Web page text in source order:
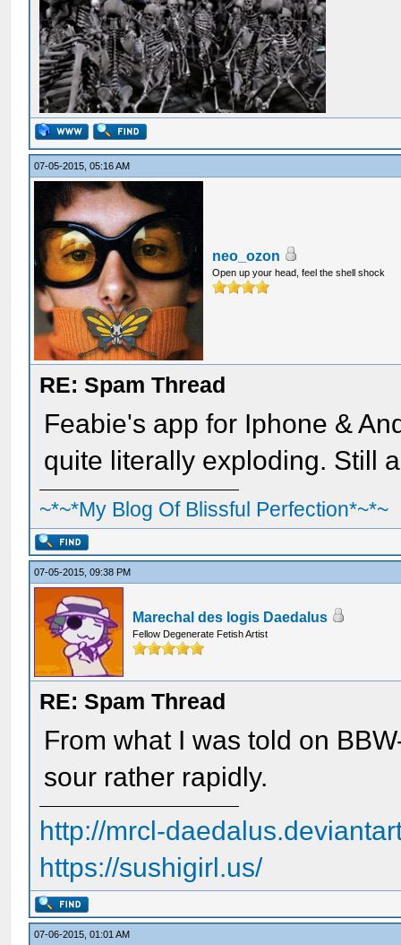
07-05-2015, 05:16 AM
neo_ozon
Open up your head, feel the shell shock
RE: Spam Thread
Feabie's app for Iphone &
quite literally exploding. Still
~*~*My Blog Of Blissful Perfection*~*~
07-05-2015, 09:38 PM
Marechal des logis Daedalus
Fellow Degenerate Fetish Artist
RE: Spam Thread
From what I was told on
sour rather rapidly.
http://mrcl-
https://sushigirl.us/
07-06-2015, 01:01 AM